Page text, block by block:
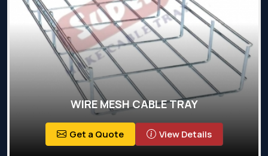
WIRE MESH CABLE TRAY
Get a Quote View Details